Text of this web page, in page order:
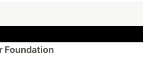
Foundation